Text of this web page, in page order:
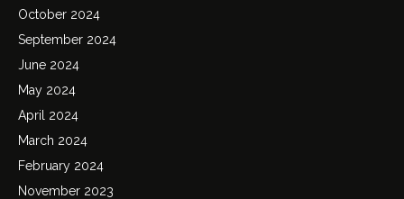
October 2024
September 2024
June 2024
May 2024
April 2024
March 2024
February 2024
November 2023